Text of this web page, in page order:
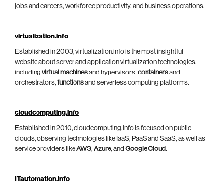
jobs and careers, workforce productivity, and business operations.
virtualization.info
Established in 2003, virtualization.info is the most insightful
website about server and application virtualization technologies,
including virtual machinesand hypervisors, containersand
orchestrators, functionsand serverless computing platforms.
cloudcomputing.info
Established in 2010, cloudcomputing.info is focused on public
clouds, observing technologies like IaaS, PaaS and SaaS, as well as
service providers likeAWS, Azure, and Google Cloud.
ITautomation.info